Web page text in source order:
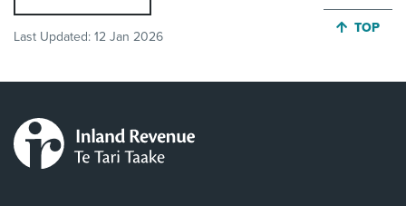
Last Updated: 12 Jan 2026
JUMP
TOP